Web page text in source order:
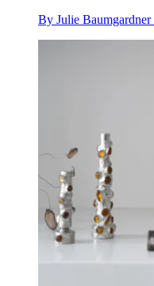
By Julie Baumgardner